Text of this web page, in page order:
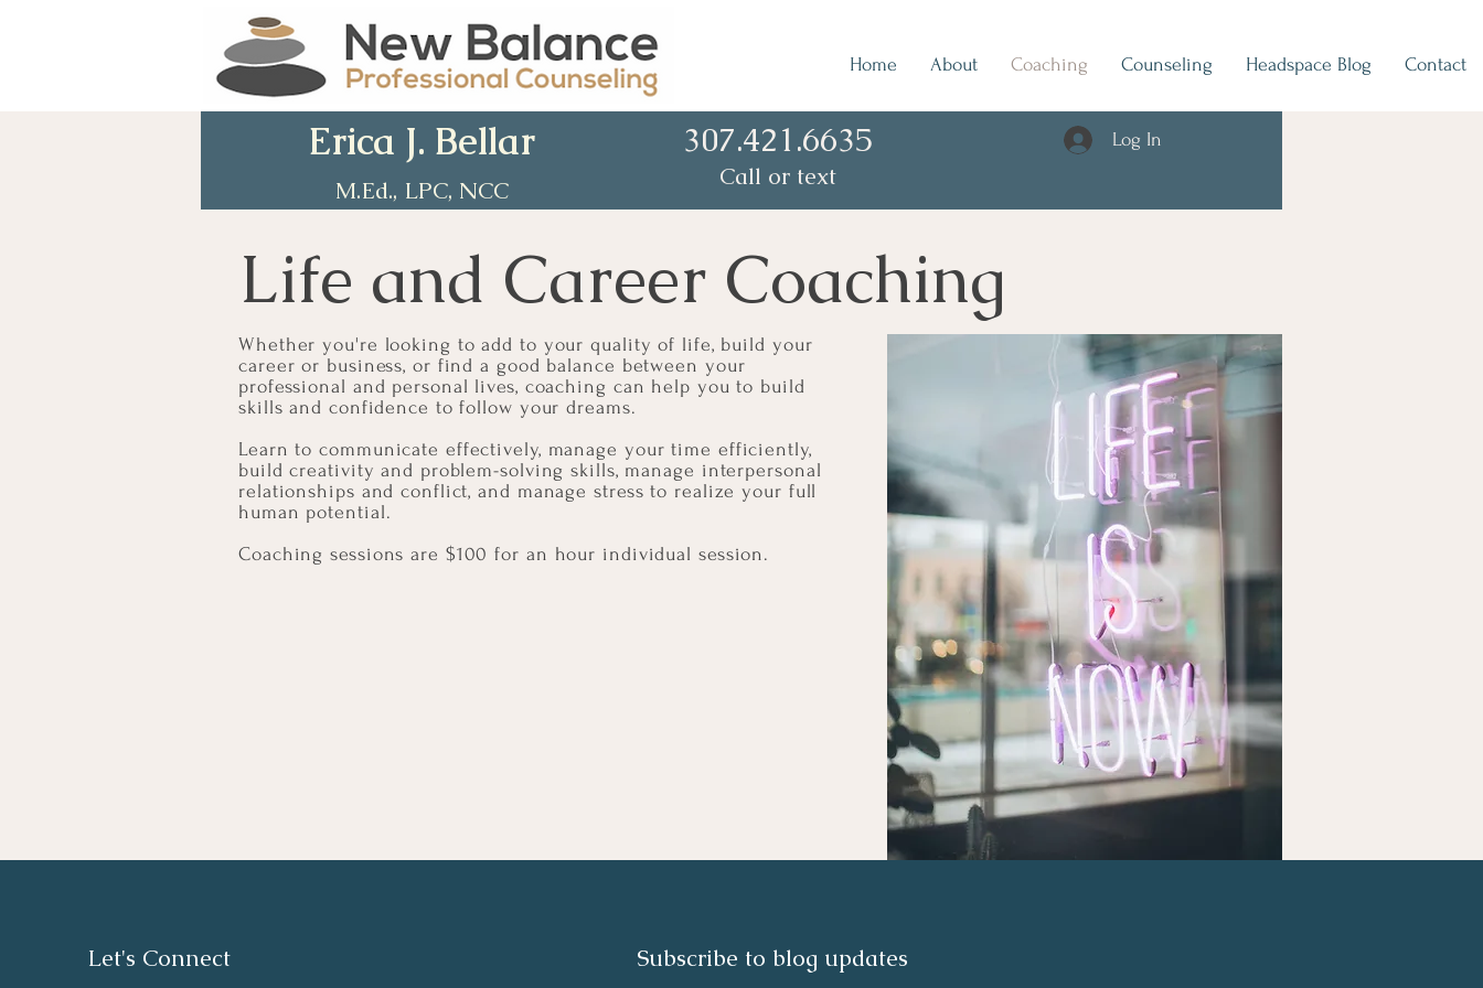
Home About Coaching Counseling Headspace Blog Contact
Erica J. Bellar
M.Ed., LPC, NCC
307.421.6635
Call or text
Log In
Life and Career Coaching
Whether you're looking to add to your quality of life, build your
career or business, or find a good balance between your
professional and personal lives, coaching can help you to build
skills and confidence to follow your dreams.
Learn to communicate effectively, manage your time efficiently,
build creativity and problem-solving skills, manage interpersonal
relationships and conflict, and manage stress to realize your full
human potential.
Coaching sessions are $100 for an hour individual session.
Let's Connect Subscribe to blog updates